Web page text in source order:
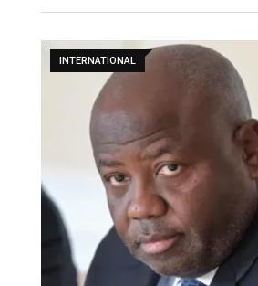
INTERNATIONAL